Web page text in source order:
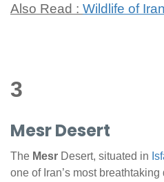
Also Read : Wildlife of Iran
3
Mesr Desert
The Mesr Desert, situated in
one of Iran’s most